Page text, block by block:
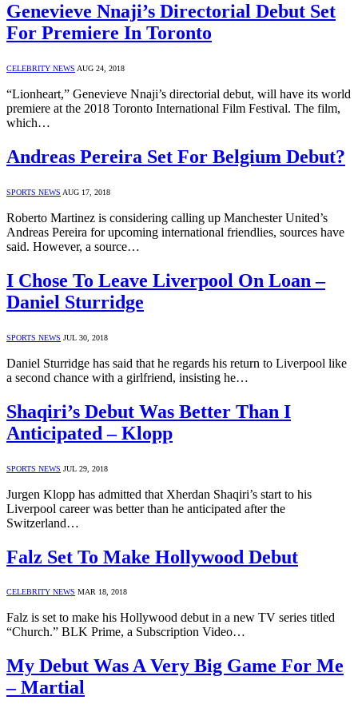
Genevieve Nnaji’s Directorial Debut Set
For Premiere In Toronto
CELEBRITY NEWS AUG 24, 2018
“Lionheart,” Genevieve Nnaji’s directorial debut, will have its world
premiere at the 2018 Toronto International Film Festival. The film,
which…
Andreas Pereira Set For Belgium Debut?
SPORTS NEWS AUG 17, 2018
Roberto Martinez is considering calling up Manchester United’s
Andreas Pereira for upcoming international friendlies, sources have
said. However, a source…
I Chose To Leave Liverpool On Loan –
Daniel Sturridge
SPORTS NEWS JUL 30, 2018
Daniel Sturridge has said that he regards his return to Liverpool like
a second chance with a girlfriend, insisting he…
Shaqiri’s Debut Was Better Than I
Anticipated – Klopp
SPORTS NEWS JUL 29, 2018
Jurgen Klopp has admitted that Xherdan Shaqiri’s start to his
Liverpool career was better than he anticipated after the
Switzerland…
Falz Set To Make Hollywood Debut
CELEBRITY NEWS MAR 18, 2018
Falz is set to make his Hollywood debut in a new TV series titled
“Church.” BLK Prime, a Subscription Video…
My Debut Was A Very Big Game For Me
– Martial